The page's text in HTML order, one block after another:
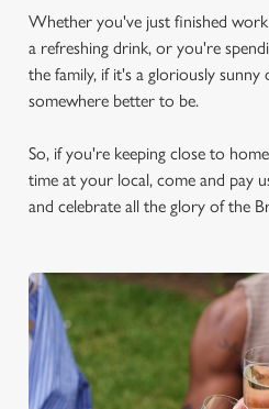
Whether you've just finished
a refreshing drink, or you're
the family, if it's a gloriously
somewhere better to be.
So, if you're keeping close to
time at your local, come and pay
and celebrate all the glory of the